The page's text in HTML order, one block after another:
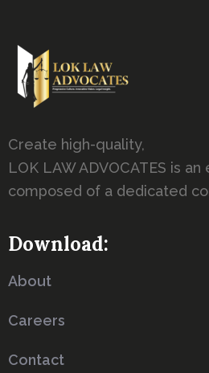
Create high-quality,
LOK LAW ADVOCATES is
composed of a dedicated
Download:
About
Careers
Contact